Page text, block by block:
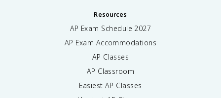
Resources
AP Exam Schedule 2027
AP Exam Accommodations
AP Classes
AP Classroom
Easiest AP Classes